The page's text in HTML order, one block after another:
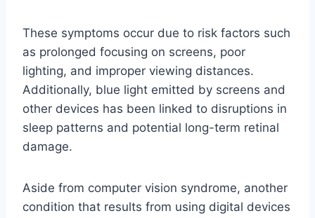
These symptoms occur due to risk factors such
as prolonged focusing on screens, poor
lighting, and improper viewing distances.
Additionally, blue light emitted by screens and
other devices has been linked to disruptions in
sleep patterns and potential long-term retinal
damage.
Aside from computer vision syndrome, another
condition that results from using digital devices